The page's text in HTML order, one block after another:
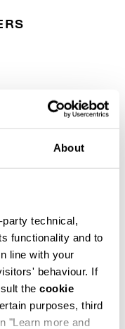
About
technical,
functionality and to
line with your
behaviour. If
the cookie
purposes, third
"Learn more and